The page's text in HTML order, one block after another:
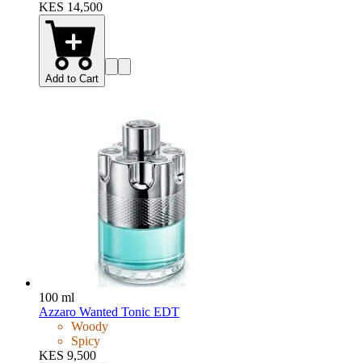
KES 14,500
Add to Cart
100 ml
Azzaro Wanted Tonic EDT
Woody
Spicy
KES 9,500